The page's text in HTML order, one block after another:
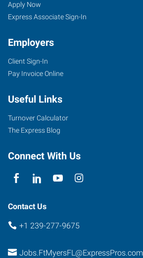
Apply Now
Express Associate Sign-In
Employers
Client Sign-In
Pay Invoice Online
Useful Links
Turnover Calculator
The Express Blog
Connect With Us
Contact Us
+1 239-277-9675
Jobs.FtMyersFL@ExpressPros.com